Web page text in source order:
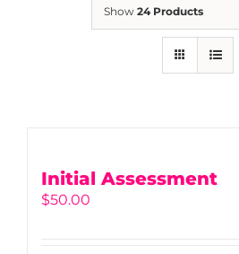
Show 24 Products
Initial Assessment
$50.00